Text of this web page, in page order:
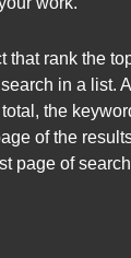
that rank the
in a list.
the
of the
page of